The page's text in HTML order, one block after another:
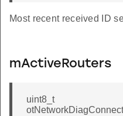
Most recent received ID
mActiveRouters
uint8_t